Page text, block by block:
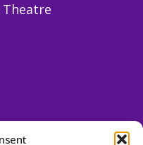
Theatre